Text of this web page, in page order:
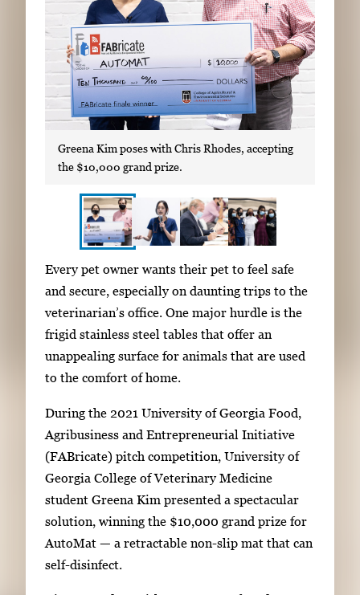
Greena Kim poses with Chris Rhodes, accepting
the $10,000 grand prize.
h
o
w
i
n
g
i
m
a
g
o
I
m
a
g
e
g
l
l
e
r
y
w
i
t
Every pet owner wants their pet to feel safe
and secure, especially on daunting trips to the
veterinarian’s office. One major hurdle is the
frigid stainless steel tables that offer an
unappealing surface for animals that are used
to the comfort of home.
During the 2021 University of Georgia Food,
Agribusiness and Entrepreneurial Initiative
(FABricate) pitch competition, University of
Georgia College of Veterinary Medicine
student Greena Kim presented a spectacular
solution, winning the $10,000 grand prize for
AutoMat — a retractable non-slip mat that can
self-disinfect.